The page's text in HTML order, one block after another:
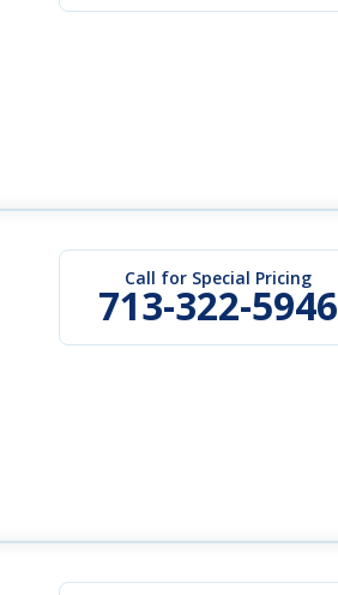
Call for Special Pricing
713-322-5946